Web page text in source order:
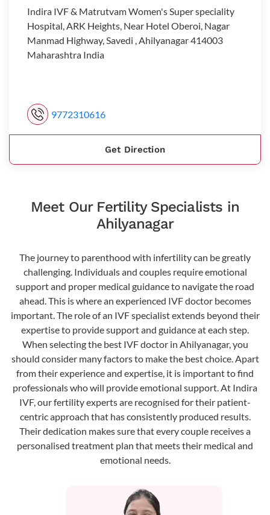
Indira IVF & Matrutvam Women's Super speciality
Hospital, ARK Heights, Near Hotel Oberoi, Nagar
Manmad Highway, Savedi , Ahilyanagar 414003
Maharashtra India
9772310616
Get Direction
Meet Our Fertility Specialists in
Ahilyanagar
The journey to parenthood with infertility can be greatly
challenging. Individuals and couples require emotional
support and proper medical guidance to navigate the road
ahead. This is where an experienced IVF doctor becomes
important. The role of an IVF specialist extends beyond their
expertise to provide support and guidance at each step.
When selecting the best IVF doctor in Ahilyanagar, you
should consider many factors to make the best choice. Apart
from their experience and expertise, it is important to find
professionals who will provide emotional support. At Indira
IVF, our fertility experts are recognised for their patient-
centric approach that has consistently produced results.
Their dedication makes sure that every couple receives a
personalised treatment plan that meets their medical and
emotional needs.